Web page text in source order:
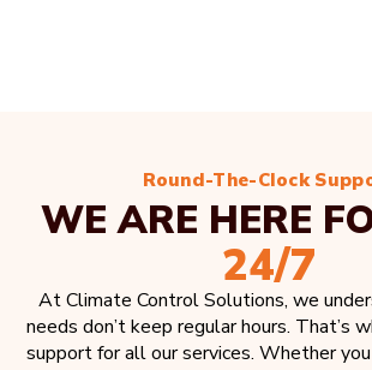
Round-The-Clock
WE ARE HERE
24/7
At Climate Control Solutions, we
needs don’t keep regular hours. That’s
support for all our services. Whether